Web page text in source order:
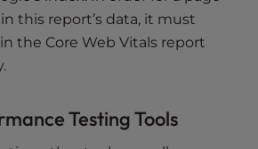
this report’s data, it must
the Core Web Vitals report
Testing Tools